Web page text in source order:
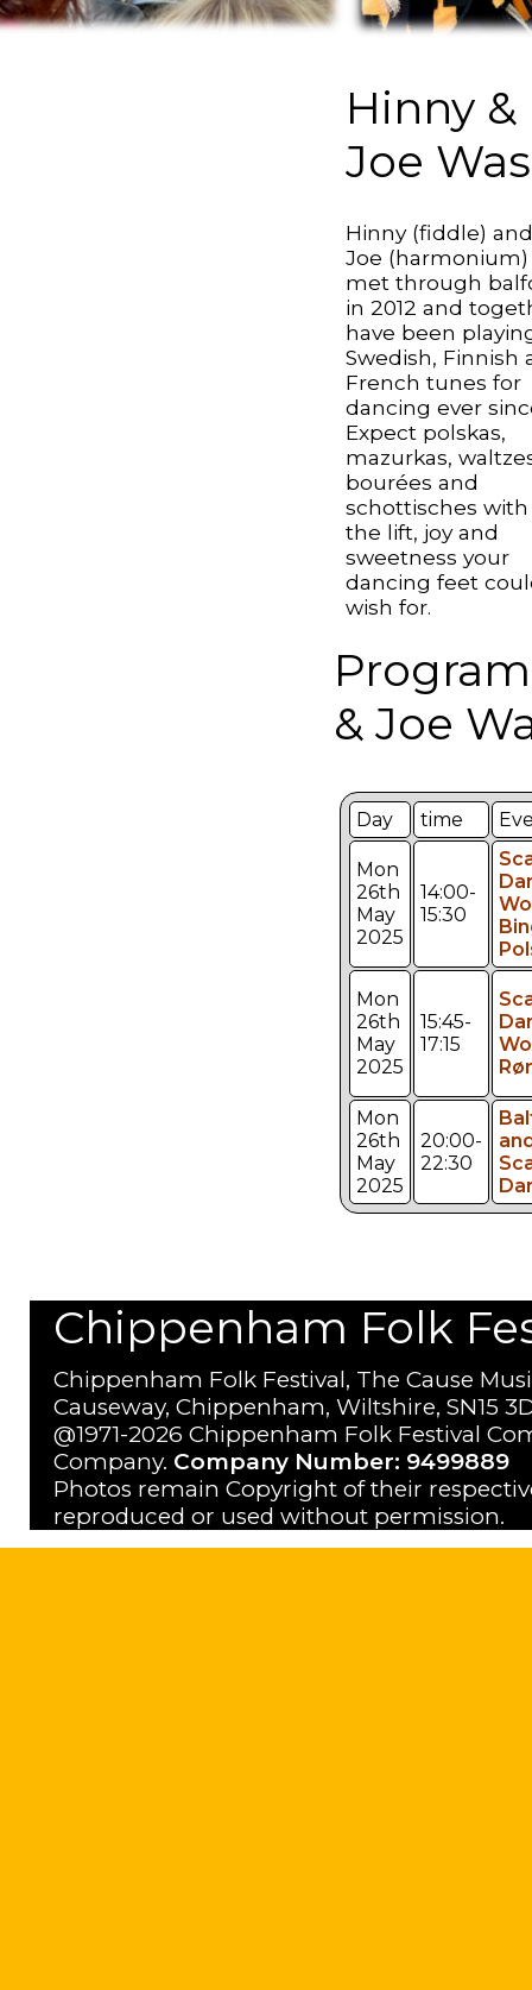
Hinny &
Joe
Hinny (fiddle)
Joe (harmonium)
met through
in 2012 and
have been
Swedish, Finnish
French tunes for
dancing ever
Expect polskas,
mazurkas,
bourées and
schottisches
the lift, joy and
sweetness your
dancing feet
wish for.
& Joe
Day time
Mon
26th
May
2025
14:00-
15:30
Mon
26th
May
2025
15:45-
17:15
Mon
26th
May
2025
20:00-
22:30
Chippenham Folk
Chippenham Folk Festival, The Cause
Causeway, Chippenham, Wiltshire, SN15
@1971-2026 Chippenham Folk Festival
Company. Company Number: 9499889
Photos remain Copyright of their
reproduced or used without permission.